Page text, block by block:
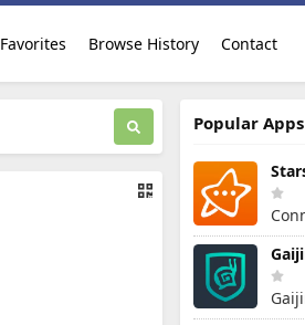
Favorites Browse History Contact
Popular Apps